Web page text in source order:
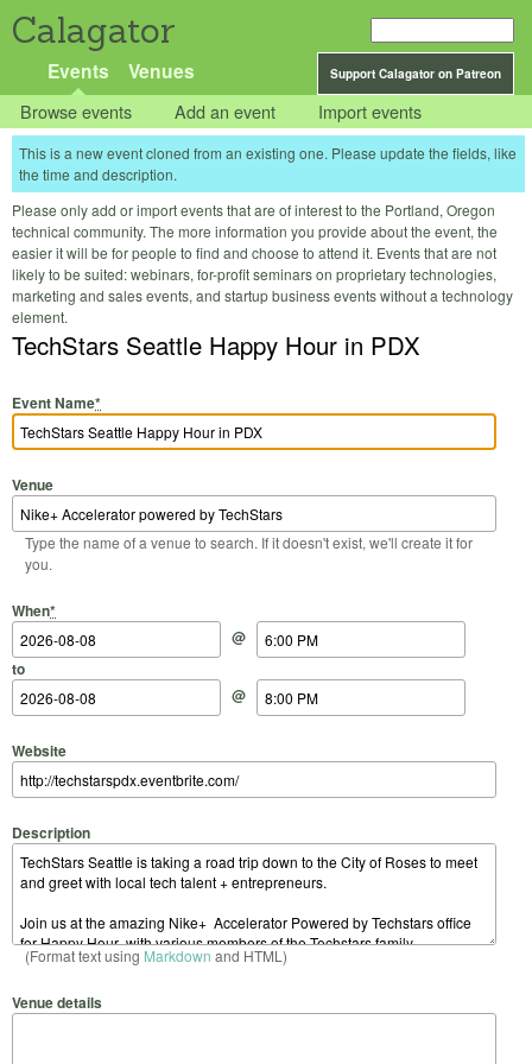
Calagator
Support Calagator on Patreon
Events Venues
Browse events Add an event Import events
This is a new event cloned from an existing one. Please update the fields, like
the time and description.
Please only add or import events that are of interest to the Portland, Oregon
technical community. The more information you provide about the event, the
easier it will be for people to find and choose to attend it. Events that are not
likely to be suited: webinars, for-profit seminars on proprietary technologies,
marketing and sales events, and startup business events without a technology
element.
TechStars Seattle Happy Hour in PDX
Event Name*
Venue
Type the name of a venue to search. If it doesn't exist, we'll create it for
you.
When*
Start Date
@
Start Time
to
End Date
@
End Time
Website
Description
(Format text using Markdown and HTML)
Venue details